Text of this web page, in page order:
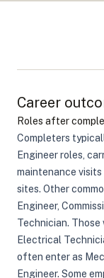
Career
Roles after
Completers
Engineer roles,
maintenance
sites. Other
Engineer,
Technician.
Electrical
often enter as
Engineer. Some